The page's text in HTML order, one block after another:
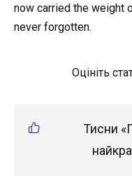
now carried the weight
never forgotten.
Оцініть
Тисни